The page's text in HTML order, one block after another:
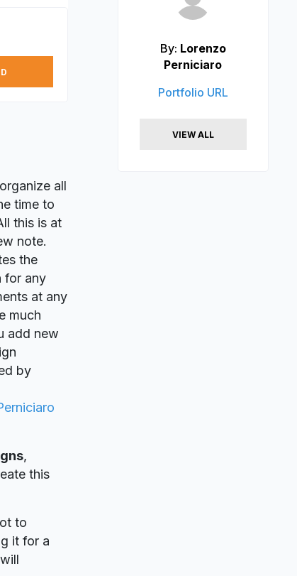
all
time to
this is at
note.
the
for any
at any
much
add new
by
,
this
to
it for a
By: Lorenzo
Perniciaro
Portfolio URL
VIEW ALL